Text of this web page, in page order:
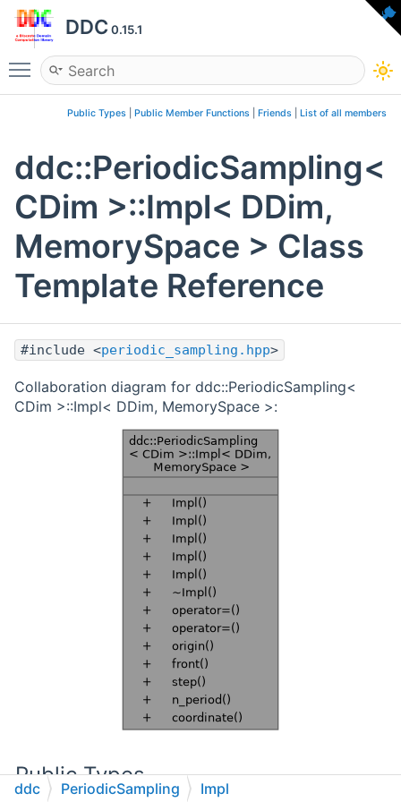
DDC 0.15.1
Toggle main menu visibility
Public Types Public Member Functions Friends List of all members
ddc::PeriodicSampling<
CDim >::Impl< DDim,
MemorySpace > Class
Template Reference
#include <periodic_sampling.hpp>
Collaboration diagram for ddc::PeriodicSampling<
CDim >::Impl< DDim, MemorySpace >:
Public Types
ddc PeriodicSampling Impl